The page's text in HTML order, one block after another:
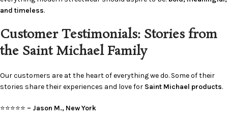
and timeless.
Customer Testimonials: Stories from
the Saint Michael Family
Our customers are at the heart of everything we do. Some of their
stories share their experiences and love for Saint Michael products.
⭐⭐⭐⭐⭐ – Jason M., New York